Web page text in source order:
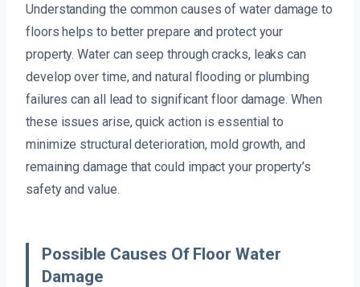
Understanding the common causes of water damage to
floors helps to better prepare and protect your
property. Water can seep through cracks, leaks can
develop over time, and natural flooding or plumbing
failures can all lead to significant floor damage. When
these issues arise, quick action is essential to
minimize structural deterioration, mold growth, and
remaining damage that could impact your property’s
safety and value.
Possible Causes Of Floor Water
Damage